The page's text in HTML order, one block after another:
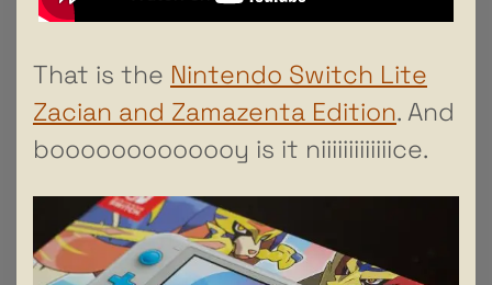
That is the Nintendo Switch Lite
Zacian and Zamazenta Edition. And
booooooooooooy is it niiiiiiiiiiiiice.